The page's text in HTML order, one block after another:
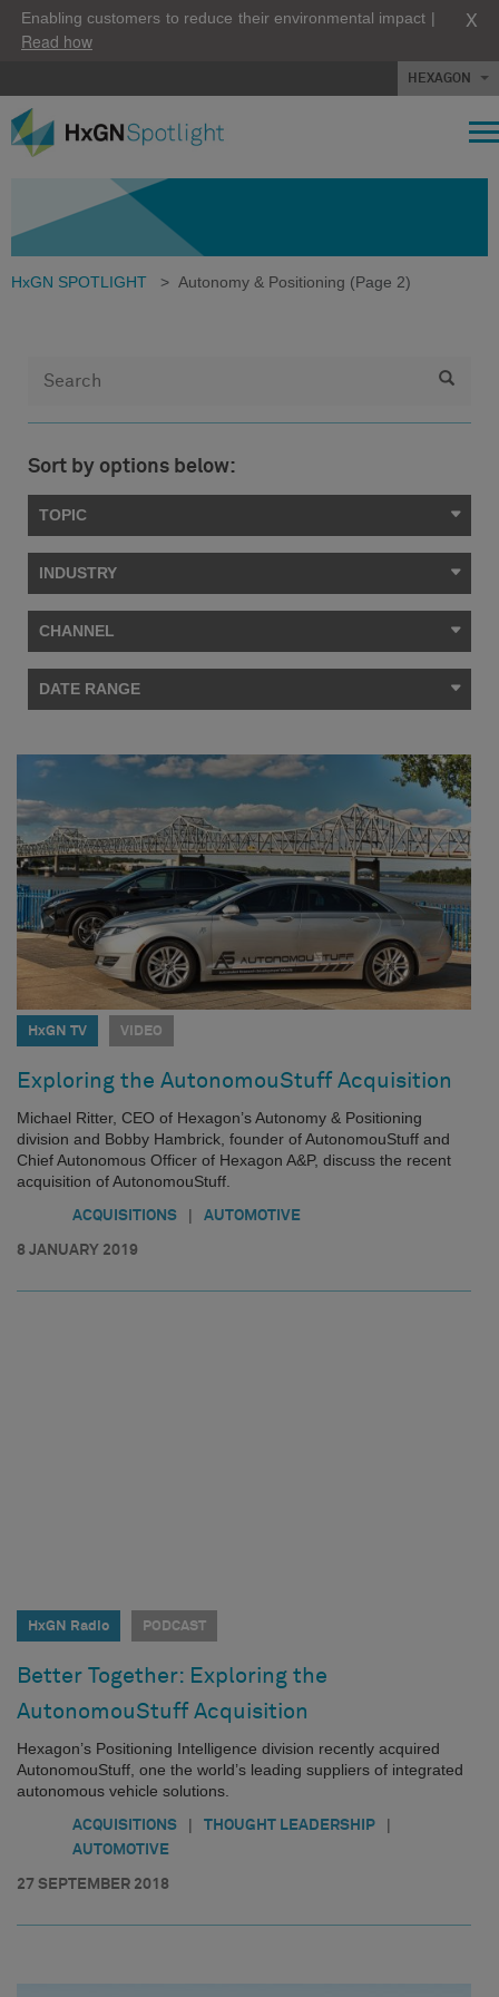
Enabling customers to reduce their environmental impact |
Read how
X
HEXAGON
HxGN SPOTLIGHT > Autonomy & Positioning (Page 2)
Sort by options below:
TOPIC
INDUSTRY
CHANNEL
DATE RANGE
HxGN TV VIDEO
Exploring the AutonomouStuff Acquisition
Michael Ritter, CEO of Hexagon’s Autonomy & Positioning
division and Bobby Hambrick, founder of AutonomouStuff and
Chief Autonomous Officer of Hexagon A&P, discuss the recent
acquisition of AutonomouStuff.
ACQUISITIONS | AUTOMOTIVE
8 JANUARY 2019
HxGN Radio PODCAST
Better Together: Exploring the
AutonomouStuff Acquisition
Hexagon’s Positioning Intelligence division recently acquired
AutonomouStuff, one the world’s leading suppliers of integrated
autonomous vehicle solutions.
ACQUISITIONS | THOUGHT LEADERSHIP |
AUTOMOTIVE
27 SEPTEMBER 2018